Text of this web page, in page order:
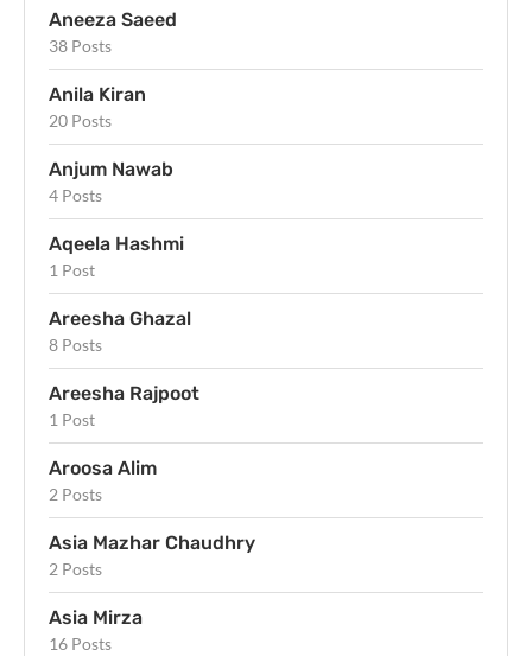
Aneeza Saeed
38 Posts
Anila Kiran
20 Posts
Anjum Nawab
4 Posts
Aqeela Hashmi
1 Post
Areesha Ghazal
8 Posts
Areesha Rajpoot
1 Post
Aroosa Alim
2 Posts
Asia Mazhar Chaudhry
2 Posts
Asia Mirza
16 Posts